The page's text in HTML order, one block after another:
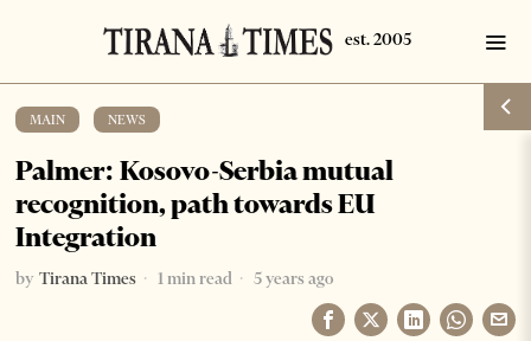
MAIN NEWS
Palmer: Kosovo-Serbia mutual
recognition, path towards EU
Integration
by Tirana Times 1 min read 5 years ago